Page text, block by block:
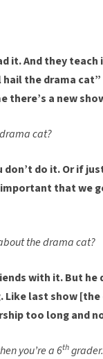
it. And they
the drama
there’s a new
cat?
do it. Or if
important that we
the drama cat?
with it. But
last show
too long and
you’re a 6thgrader.